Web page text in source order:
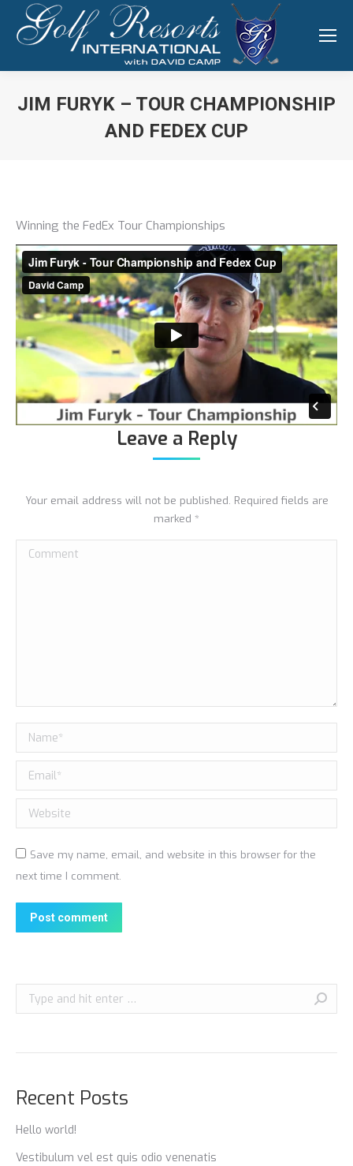
JIM FURYK – TOUR CHAMPIONSHIP
AND FEDEX CUP
Winning the FedEx Tour Championships
Leave a Reply
Your email address will not be published. Required fields are
marked *
Comment
Name *
Email *
Website
Save my name, email, and website in this browser for the
next time I comment.
Post comment
Search:
Recent Posts
Hello world!
Vestibulum vel est quis odio venenatis